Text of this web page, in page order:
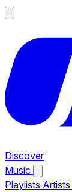
Discover
Music
Playlists Artists